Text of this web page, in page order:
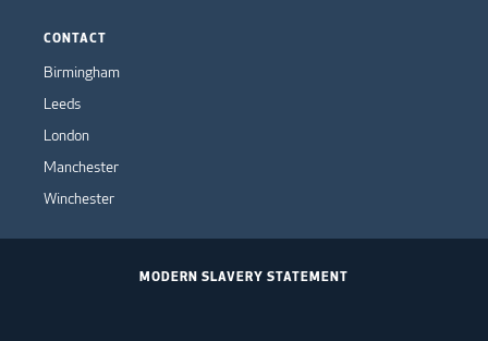
CONTACT
Birmingham
Leeds
London
Manchester
Winchester
MODERN SLAVERY STATEMENT